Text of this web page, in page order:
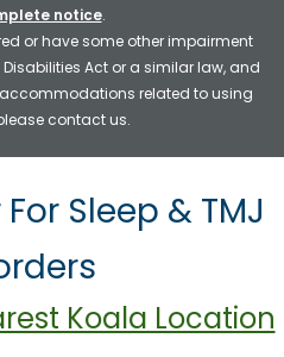
notice.
or have some other impairment
Act or a similar law, and
related to using
contact us.
Sleep & TMJ
Koala Location